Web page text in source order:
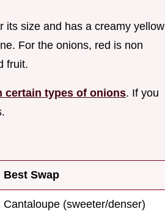
its size and has a creamy yellow
For the onions, red is non
fruit.
certain types of onions. If you
Best Swap
Cantaloupe (sweeter/denser)